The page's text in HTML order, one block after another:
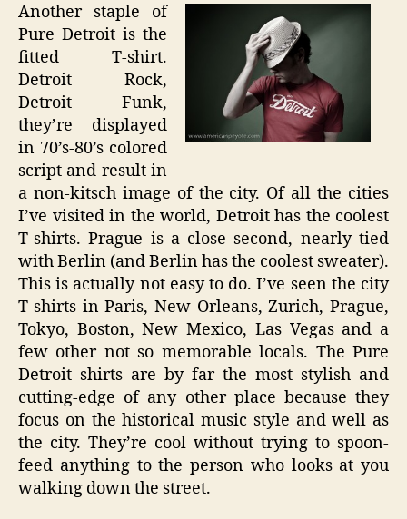
Another staple of
Pure Detroit is the
fitted T-shirt.
Detroit Rock,
Detroit Funk,
they’re displayed
in 70’s-80’s colored
script and result in
a non-kitsch image of the city. Of all the cities
I’ve visited in the world, Detroit has the coolest
T-shirts. Prague is a close second, nearly tied
with Berlin (and Berlin has the coolest sweater).
This is actually not easy to do. I’ve seen the city
T-shirts in Paris, New Orleans, Zurich, Prague,
Tokyo, Boston, New Mexico, Las Vegas and a
few other not so memorable locals. The Pure
Detroit shirts are by far the most stylish and
cutting-edge of any other place because they
focus on the historical music style and well as
the city. They’re cool without trying to spoon-
feed anything to the person who looks at you
walking down the street.